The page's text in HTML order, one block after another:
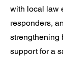
with local law
responders,
strengthening
support for a